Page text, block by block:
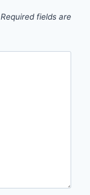
Required fields are